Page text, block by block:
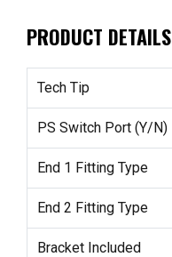
PRODUCT DETAILS
Tech Tip
PS Switch Port (Y/N)
End 1 Fitting Type
End 2 Fitting Type
Bracket Included